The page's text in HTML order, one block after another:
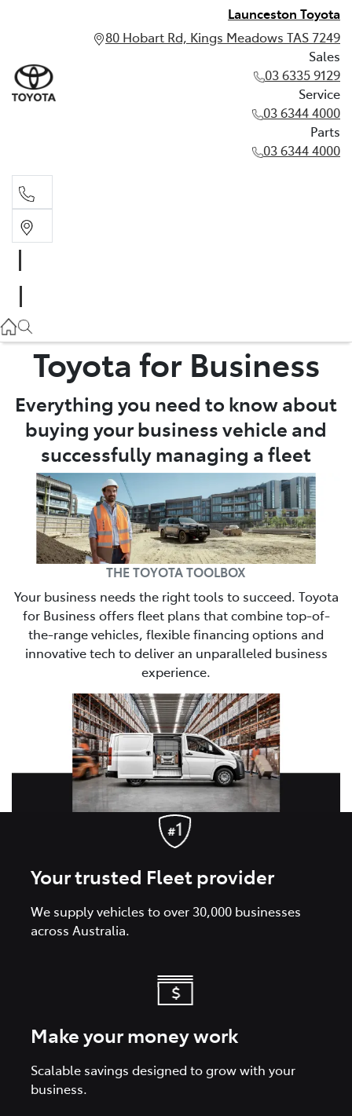
Launceston Toyota
80 Hobart Rd, Kings Meadows TAS 7249
Sales
03 6335 9129
Service
03 6344 4000
Parts
03 6344 4000
03 6344 4000
03 6344 4000
Toyota for Business
Everything you need to know about
buying your business vehicle and
successfully managing a fleet
THE TOYOTA TOOLBOX
Your business needs the right tools to succeed. Toyota
for Business offers fleet plans that combine top-of-
the-range vehicles, flexible financing options and
innovative tech to deliver an unparalleled business
experience.
Your trusted Fleet provider
We supply vehicles to over 30,000 businesses
across Australia.
Make your money work
Scalable savings designed to grow with your
business.